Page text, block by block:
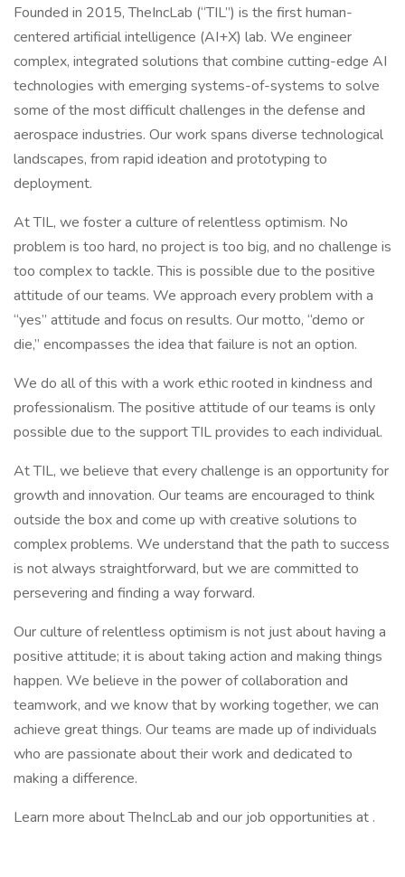
Founded in 2015, TheIncLab (“TIL”) is the first human-
centered artificial intelligence (AI+X) lab. We engineer
complex, integrated solutions that combine cutting-edge AI
technologies with emerging systems-of-systems to solve
some of the most difficult challenges in the defense and
aerospace industries. Our work spans diverse technological
landscapes, from rapid ideation and prototyping to
deployment.
At TIL, we foster a culture of relentless optimism. No
problem is too hard, no project is too big, and no challenge is
too complex to tackle. This is possible due to the positive
attitude of our teams. We approach every problem with a
“yes” attitude and focus on results. Our motto, “demo or
die,” encompasses the idea that failure is not an option.
We do all of this with a work ethic rooted in kindness and
professionalism. The positive attitude of our teams is only
possible due to the support TIL provides to each individual.
At TIL, we believe that every challenge is an opportunity for
growth and innovation. Our teams are encouraged to think
outside the box and come up with creative solutions to
complex problems. We understand that the path to success
is not always straightforward, but we are committed to
persevering and finding a way forward.
Our culture of relentless optimism is not just about having a
positive attitude; it is about taking action and making things
happen. We believe in the power of collaboration and
teamwork, and we know that by working together, we can
achieve great things. Our teams are made up of individuals
who are passionate about their work and dedicated to
making a difference.
Learn more about TheIncLab and our job opportunities at .